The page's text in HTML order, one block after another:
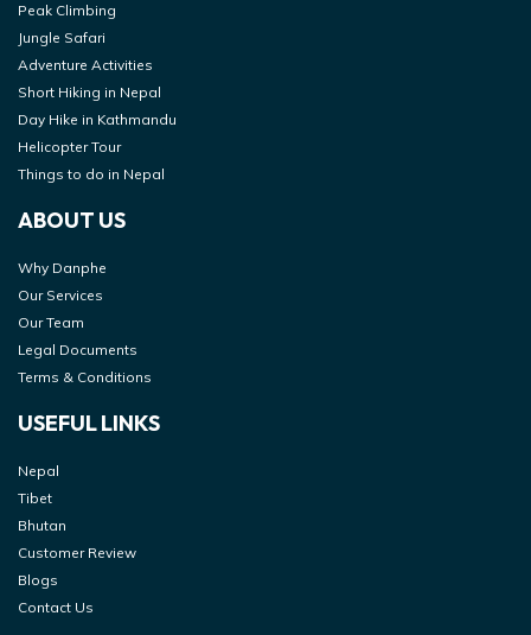
Peak Climbing
Jungle Safari
Adventure Activities
Short Hiking in Nepal
Day Hike in Kathmandu
Helicopter Tour
Things to do in Nepal
ABOUT US
Why Danphe
Our Services
Our Team
Legal Documents
Terms & Conditions
USEFUL LINKS
Nepal
Tibet
Bhutan
Customer Review
Blogs
Contact Us